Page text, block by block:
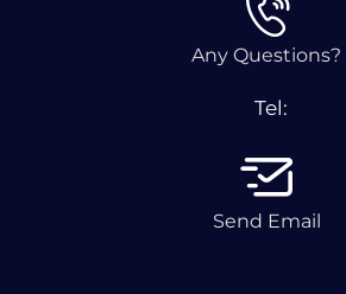
Any Questions?
Tel:
Send Email